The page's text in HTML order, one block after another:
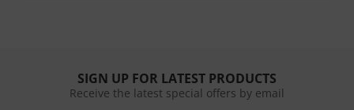
SIGN UP FOR LATEST PRODUCTS
Receive the latest special offers by email